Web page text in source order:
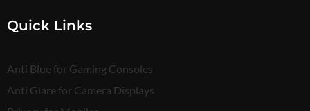
Quick Links
Anti Blue for Gaming Consoles
Anti Glare for Camera Displays